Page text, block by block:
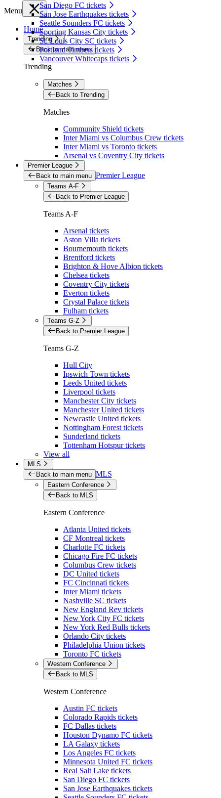
San Diego FC tickets
San Jose Earthquakes tickets
Seattle Sounders FC tickets
Sporting Kansas City tickets
St. Louis City SC tickets
Portland Timbers tickets
Vancouver Whitecaps tickets
Menu
Home
Trending
Back to main menu
Trending
Matches
Back to Trending
Matches
Community Shield tickets
Inter Miami vs Columbus Crew tickets
Inter Miami vs Toronto tickets
Arsenal vs Coventry City tickets
Premier League
Back to main menu Premier League
Teams A-F
Back to Premier League
Teams A-F
Arsenal tickets
Aston Villa tickets
Bournemouth tickets
Brentford tickets
Brighton & Hove Albion tickets
Chelsea tickets
Coventry City tickets
Everton tickets
Crystal Palace tickets
Fulham tickets
Teams G-Z
Back to Premier League
Teams G-Z
Hull City
Ipswich Town tickets
Leeds United tickets
Liverpool tickets
Manchester City tickets
Manchester United tickets
Newcastle United tickets
Nottingham Forest tickets
Sunderland tickets
Tottenham Hotspur tickets
View all
MLS
Back to main menu MLS
Eastern Conference
Back to MLS
Eastern Conference
Atlanta United tickets
CF Montreal tickets
Charlotte FC tickets
Chicago Fire FC tickets
Columbus Crew tickets
DC United tickets
FC Cincinnati tickets
Inter Miami tickets
Nashville SC tickets
New England Rev tickets
New York City FC tickets
New York Red Bulls tickets
Orlando City tickets
Philadelphia Union tickets
Toronto FC tickets
Western Conference
Back to MLS
Western Conference
Austin FC tickets
Colorado Rapids tickets
FC Dallas tickets
Houston Dynamo FC tickets
LA Galaxy tickets
Los Angeles FC tickets
Minnesota United FC tickets
Real Salt Lake tickets
San Diego FC tickets
San Jose Earthquakes tickets